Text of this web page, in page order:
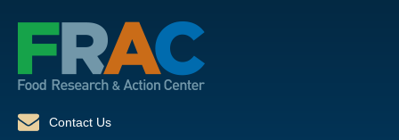
Contact Us